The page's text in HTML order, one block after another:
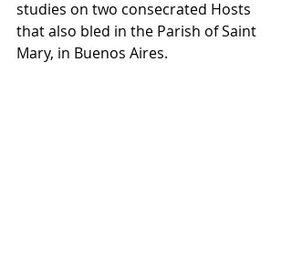
studies on two consecrated Hosts
that also bled in the Parish of Saint
Mary, in Buenos Aires.